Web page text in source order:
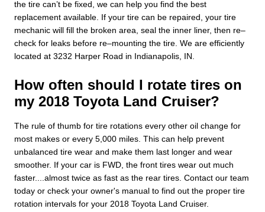
the tire can’t be fixed, we can help you find the best
replacement available. If your tire can be repaired, your tire
mechanic will fill the broken area, seal the inner liner, then re–
check for leaks before re–mounting the tire. We are efficiently
located at 3232 Harper Road in Indianapolis, IN.
How often should I rotate tires on
my 2018 Toyota Land Cruiser?
The rule of thumb for tire rotations every other oil change for
most makes or every 5,000 miles. This can help prevent
unbalanced tire wear and make them last longer and wear
smoother. If your car is FWD, the front tires wear out much
faster....almost twice as fast as the rear tires. Contact our team
today or check your owner's manual to find out the proper tire
rotation intervals for your 2018 Toyota Land Cruiser.